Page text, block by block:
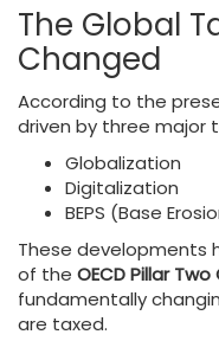
The Global
Changed
According to the
driven by three major
Globalization
Digitalization
BEPS (Base
These developments
of the OECD Pillar
fundamentally
are taxed.